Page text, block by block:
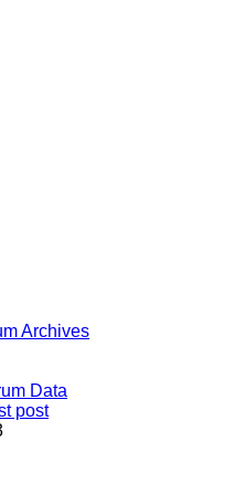
Archives
Data
post